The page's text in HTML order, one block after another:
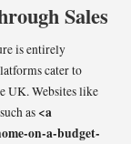
Sales
is entirely
cater to
UK. Websites like
as <a
on-a-budget-